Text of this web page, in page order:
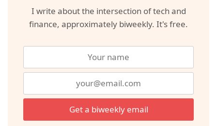
I write about the intersection of tech and
finance, approximately biweekly. It's free.
Get a biweekly email